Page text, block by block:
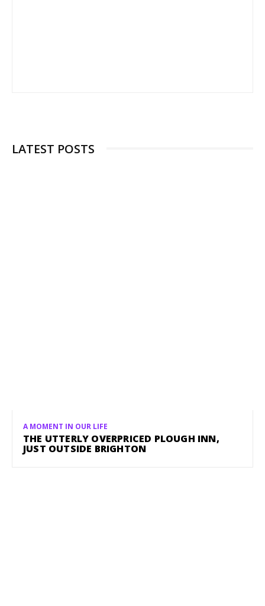
LATEST POSTS
A MOMENT IN OUR LIFE
THE UTTERLY OVERPRICED PLOUGH INN,
JUST OUTSIDE BRIGHTON